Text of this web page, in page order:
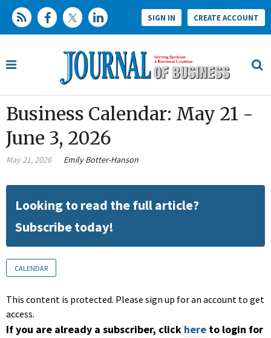
SIGN IN CREATE ACCOUNT
Business Calendar: May 21 -
June 3, 2026
May 21, 2026 Emily Botter-Hanson
Looking to read the full article?
Subscribe today!
CALENDAR
This content is protected. Please sign up for an account to get
access.
If you are already a subscriber, click here to login for